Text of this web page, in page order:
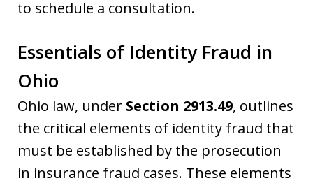
to schedule a consultation.
Essentials of Identity Fraud in
Ohio
Ohio law, under Section 2913.49, outlines
the critical elements of identity fraud that
must be established by the prosecution
in insurance fraud cases. These elements